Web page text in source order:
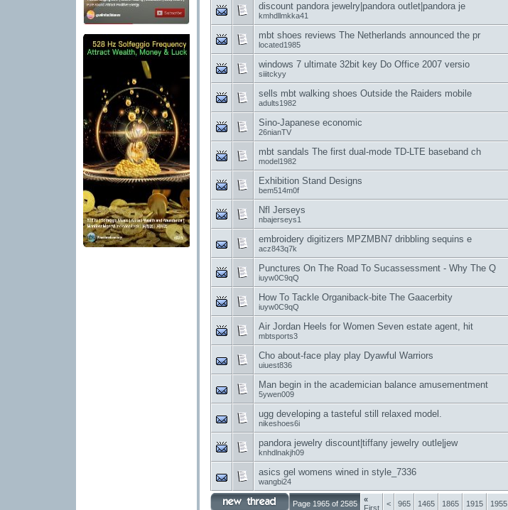
discount pandora jewelry|pandora outlet|pandora je
kmhdllmkka41
mbt shoes reviews The Netherlands announced the pr
located1985
windows 7 ultimate 32bit key Do Office 2007 versio
siiitckyy
sells mbt walking shoes Outside the Raiders mobile
adults1982
Sino-Japanese economic
26nianTV
mbt sandals The first dual-mode TD-LTE baseband ch
model1982
Exhibition Stand Designs
bem514m0f
Nfl Jerseys
nbajerseys1
embroidery digitizers MPZMBN7 dribbling sequins e
acz843q7k
Punctures On The Road To Sucassessment - Why The Q
iuyw0C9qQ
How To Tackle Organiback-bite The Gaacerbity
iuyw0C9qQ
Air Jordan Heels for Women Seven estate agent, hit
mbtsports3
Cho about-face play play Dyawful Warriors
uiuest836
Man begin in the academician balance amusementment
5ywen009
ugg developing a tasteful still relaxed model.
nikeshoes6i
pandora jewelry discount|tiffany jewelry outle|jew
knhdlnakjh09
asics gel womens wined in style_7336
wangbi24
Page 1965 of 2585
«
First
< 965 1465 1865 1915 1955